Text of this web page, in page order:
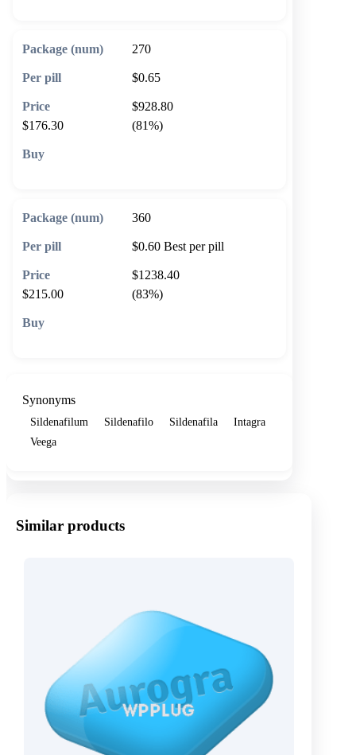
270
$0.65
$928.80
$176.30
(81%)
360
$0.60 Best per pill
$1238.40
$215.00
(83%)
Synonyms
Sildenafilum Sildenafilo Sildenafila
Intagra
Veega
Similar products